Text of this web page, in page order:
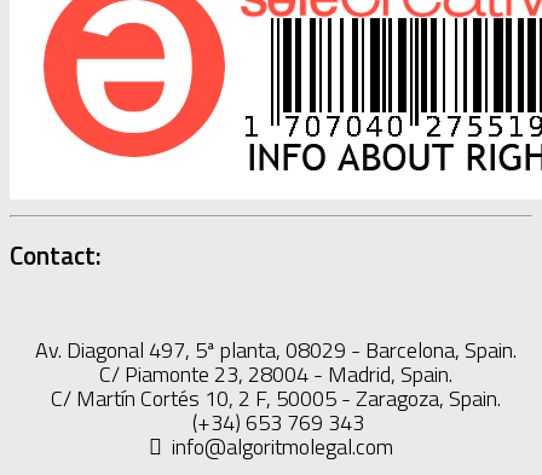
Contact:
Av. Diagonal 497, 5ª planta, 08029 - Barcelona, Spain.
C/ Piamonte 23, 28004 - Madrid, Spain.
C/ Martín Cortés 10, 2 F, 50005 - Zaragoza, Spain.
(+34) 653 769 343
info@algoritmolegal.com